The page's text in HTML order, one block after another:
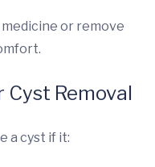
or remove
Removal
a cyst if it: